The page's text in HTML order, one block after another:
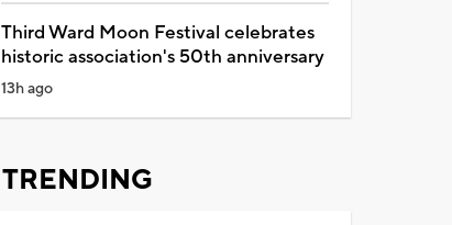
Third Ward Moon Festival celebrates
historic association's 50th anniversary
13h ago
TRENDING